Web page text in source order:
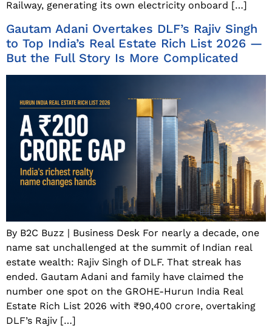
Railway, generating its own electricity onboard […]
Gautam Adani Overtakes DLF’s Rajiv Singh
to Top India’s Real Estate Rich List 2026 —
But the Full Story Is More Complicated
By B2C Buzz | Business Desk For nearly a decade, one
name sat unchallenged at the summit of Indian real
estate wealth: Rajiv Singh of DLF. That streak has
ended. Gautam Adani and family have claimed the
number one spot on the GROHE-Hurun India Real
Estate Rich List 2026 with ₹90,400 crore, overtaking
DLF’s Rajiv […]